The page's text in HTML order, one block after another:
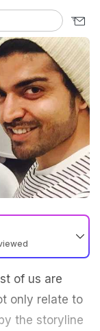
of us are
only relate to
the storyline